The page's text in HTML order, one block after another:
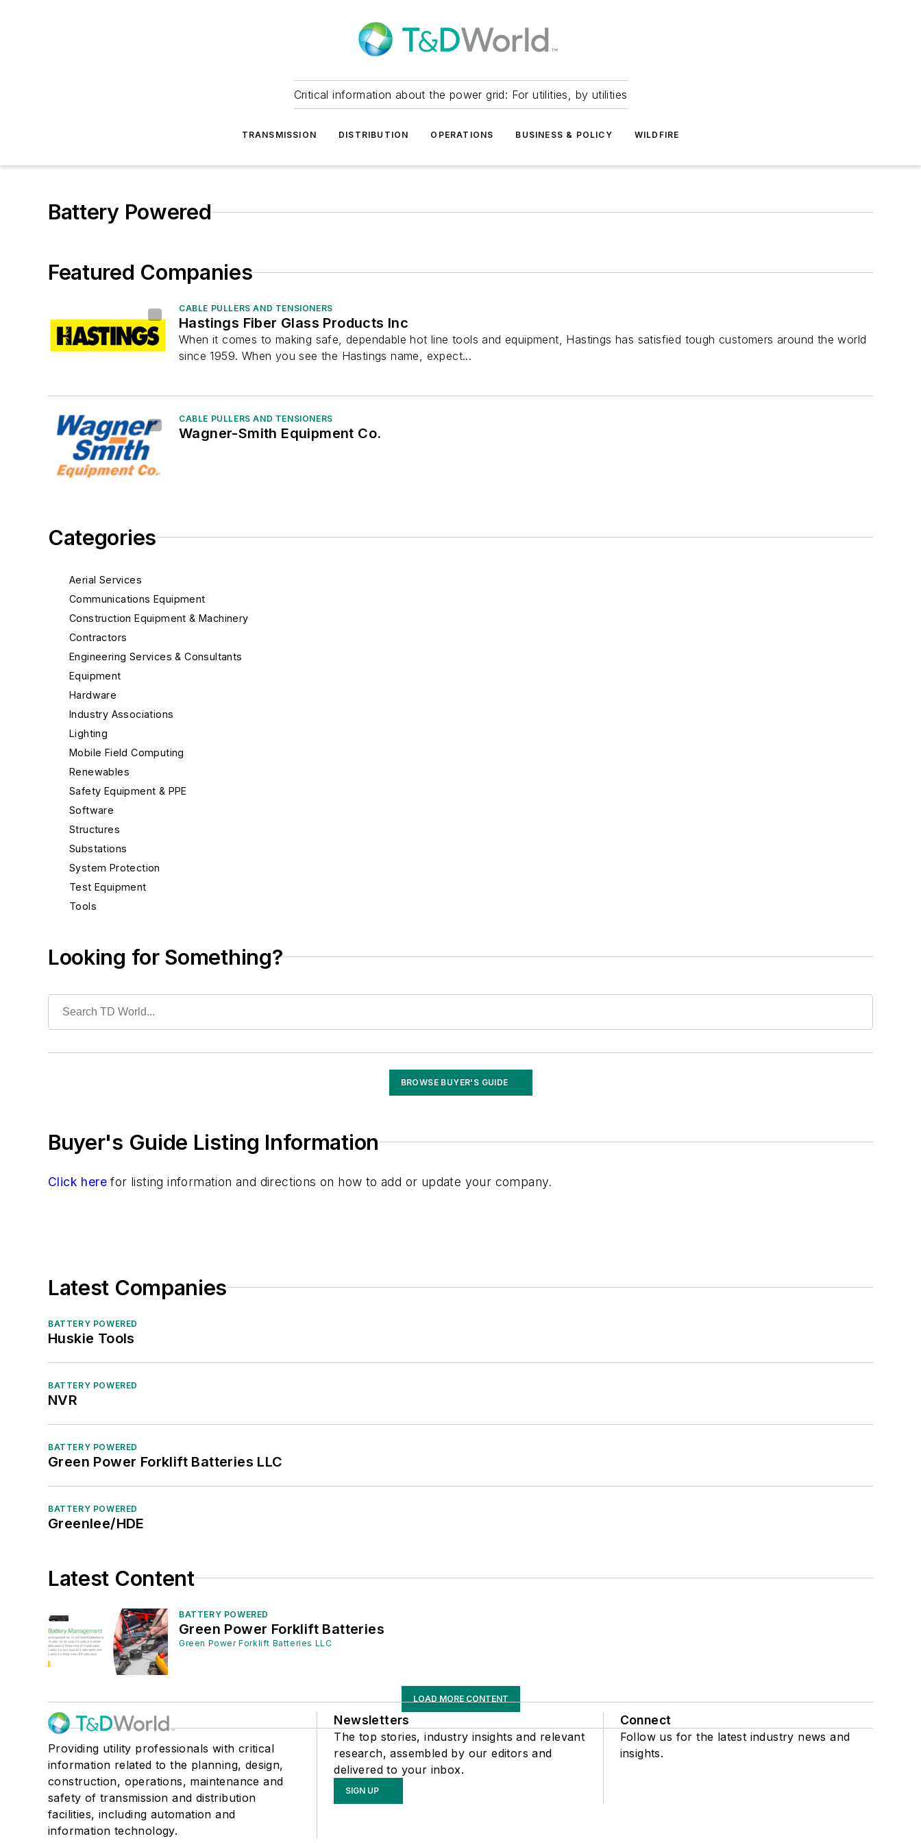
Critical information about the power grid: For utilities, by utilities
TRANSMISSION DISTRIBUTION OPERATIONS BUSINESS & POLICY WILDFIRE
Battery Powered
Categories
Aerial Services
Communications Equipment
Construction Equipment & Machinery
Contractors
Engineering Services & Consultants
Equipment
Hardware
Industry Associations
Lighting
Mobile Field Computing
Renewables
Safety Equipment & PPE
Software
Structures
Substations
System Protection
Test Equipment
Tools
Hot Sticks
Looking for Something?
BROWSE BUYER'S GUIDE
Buyer's Guide Listing Information
Click here for listing information and directions on how to add or update your company.
Featured Companies
CABLE PULLERS AND TENSIONERS
Hastings Fiber Glass Products Inc
When it comes to making safe, dependable hot line tools and equipment, Hastings has satisfied tough customers around the world
since 1959. When you see the Hastings name, expect...
CABLE PULLERS AND TENSIONERS
Wagner-Smith Equipment Co.
Latest Companies
BATTERY POWERED
Huskie Tools
BATTERY POWERED
NVR
BATTERY POWERED
Green Power Forklift Batteries LLC
BATTERY POWERED
Greenlee/HDE
Latest Content
BATTERY POWERED
Green Power Forklift Batteries
Green Power Forklift Batteries LLC
LOAD MORE CONTENT
Providing utility professionals with critical
information related to the planning, design,
construction, operations, maintenance and
safety of transmission and distribution
facilities, including automation and
information technology.
Newsletters
The top stories, industry insights and relevant
research, assembled by our editors and
delivered to your inbox.
SIGN UP
Connect
Follow us for the latest industry news and
insights.